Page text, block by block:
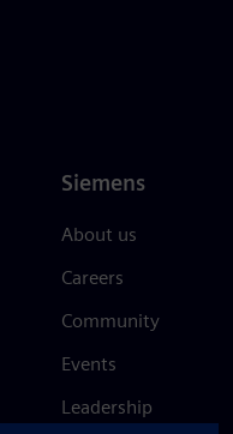
Siemens
About us
Careers
Community
Events
Leadership